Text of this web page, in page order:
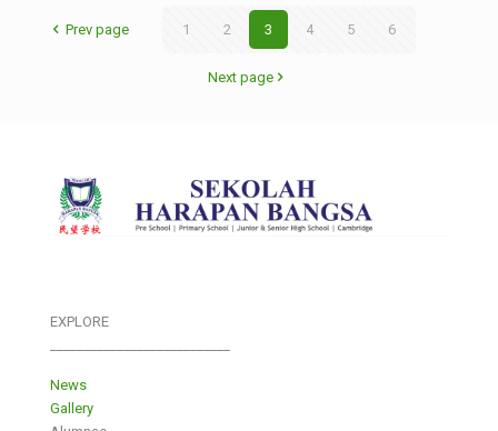
Prev page 1 2 3 4 5 6
Next page
EXPLORE
News
Gallery